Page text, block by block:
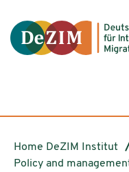
Home DeZIM Institut
Policy and